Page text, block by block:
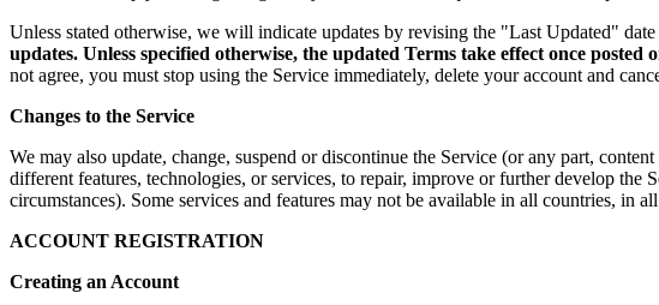
Unless stated otherwise, we will indicate updates by revising the "Last Updated" date
updates. Unless specified otherwise, the updated Terms take effect once posted
not agree, you must stop using the Service immediately, delete your account and
Changes to the Service
We may also update, change, suspend or discontinue the Service (or any part,
different features, technologies, or services, to repair, improve or further develop
circumstances). Some services and features may not be available in all countries, in
ACCOUNT REGISTRATION
Creating an Account